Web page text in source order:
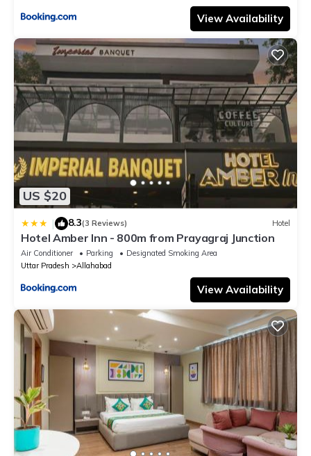
View Availability
US $20
| 8.3(3 Reviews) Hotel
Hotel Amber Inn - 800m from Prayagraj Junction
Air Conditioner Parking
Designated Smoking Area
Uttar Pradesh
Allahabad
View Availability